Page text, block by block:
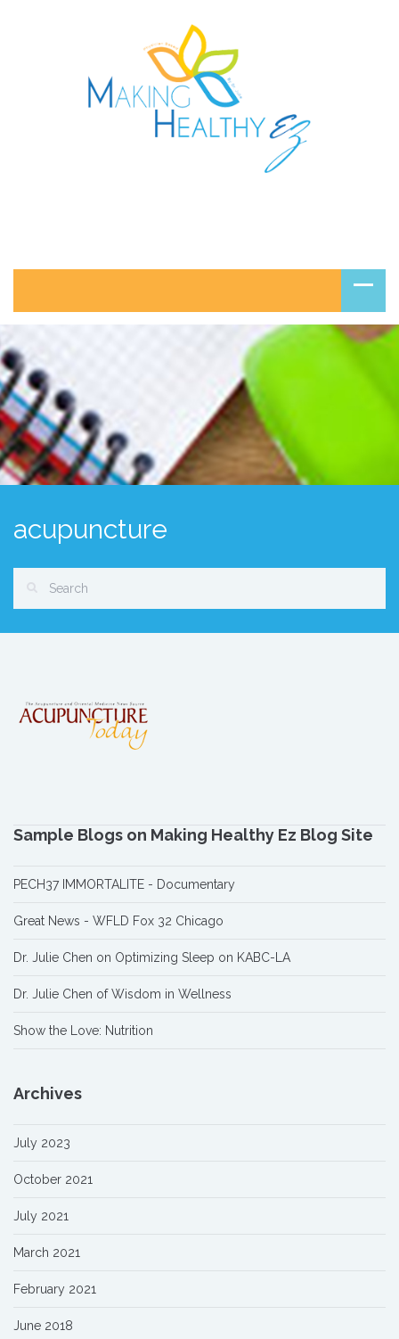
acupuncture
Sample Blogs on Making Healthy Ez Blog Site
PECH37 IMMORTALITE - Documentary
Great News - WFLD Fox 32 Chicago
Dr. Julie Chen on Optimizing Sleep on KABC-LA
Dr. Julie Chen of Wisdom in Wellness
Show the Love: Nutrition
Archives
July 2023
October 2021
July 2021
March 2021
February 2021
June 2018